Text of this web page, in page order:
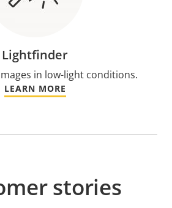
Lightfinder
in low-light conditions.
LEARN MORE
stories